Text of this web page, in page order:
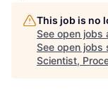
This job is no
See open jobs
See open jobs
Scientist,